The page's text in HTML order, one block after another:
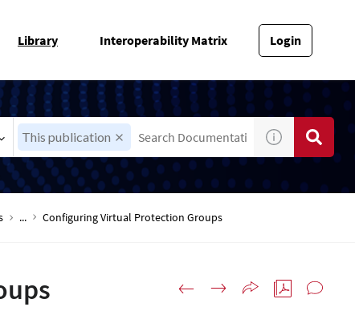
Library Interoperability Matrix Login
This publication
... Configuring Virtual Protection Groups